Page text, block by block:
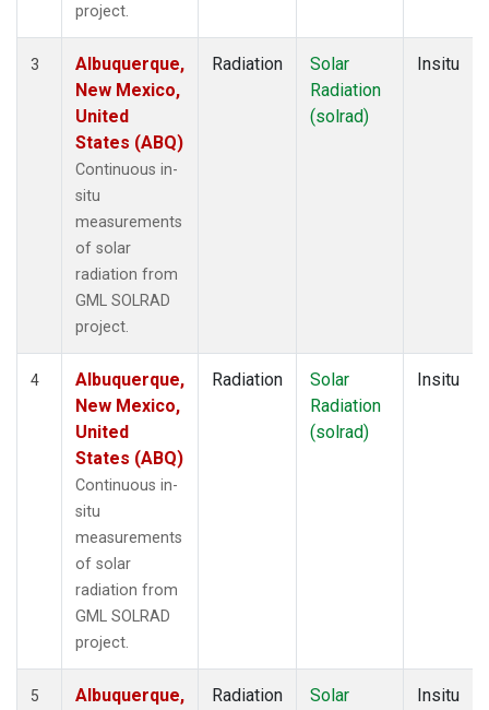
project.
3
Albuquerque,
New Mexico,
United
States (ABQ)
Continuous in-
situ
measurements
of solar
radiation from
GML SOLRAD
project.
Radiation
Solar
Radiation
(solrad)
Insitu
4
Albuquerque,
New Mexico,
United
States (ABQ)
Continuous in-
situ
measurements
of solar
radiation from
GML SOLRAD
project.
Radiation
Solar
Radiation
(solrad)
Insitu
5 Albuquerque, Radiation Solar Insitu